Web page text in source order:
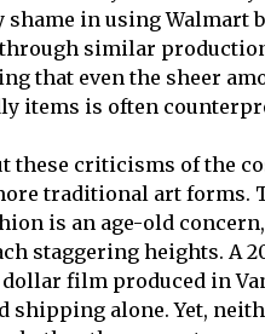
shame in using
similar
that even the sheer
items is often
these criticisms of the
traditional art forms.
is an age-old
staggering heights. A
film produced in
alone. Yet,